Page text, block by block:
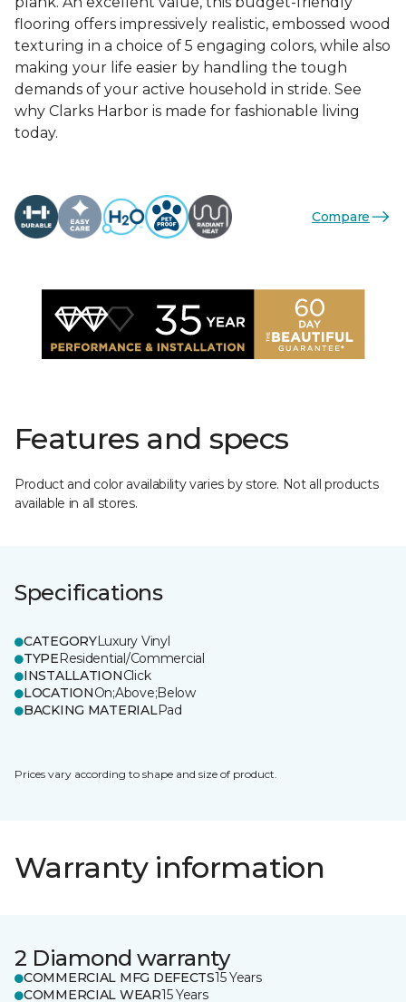
flooring offers impressively realistic, embossed wood
texturing in a choice of 5 engaging colors, while also
making your life easier by handling the tough
demands of your active household in stride. See
why Clarks Harbor is made for fashionable living
today.
Compare
Features and specs
Product and color availability varies by store. Not all products
available in all stores.
Specifications
CATEGORYLuxury Vinyl
TYPEResidential/Commercial
INSTALLATIONClick
LOCATIONOn;Above;Below
BACKING MATERIALPad
Prices vary according to shape and size of product.
Warranty information
2 Diamond warranty
COMMERCIAL MFG DEFECTS15 Years
COMMERCIAL WEAR15 Years